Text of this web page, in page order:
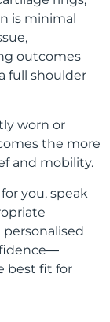
is minimal
outcomes
full shoulder
worn or
the more
and mobility.
you, speak
best fit for